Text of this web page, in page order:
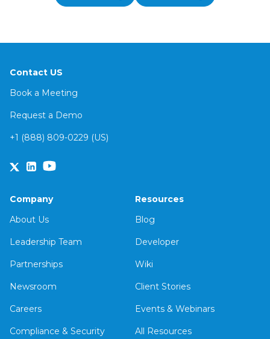
Contact US
Book a Meeting
Request a Demo
+1 (888) 809-0229 (US)
Company
About Us
Leadership Team
Partnerships
Newsroom
Careers
Compliance & Security
Resources
Blog
Developer
Wiki
Client Stories
Events & Webinars
All Resources